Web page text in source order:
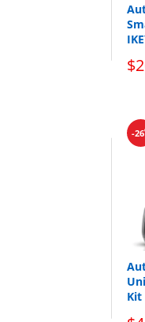
-26
Kit